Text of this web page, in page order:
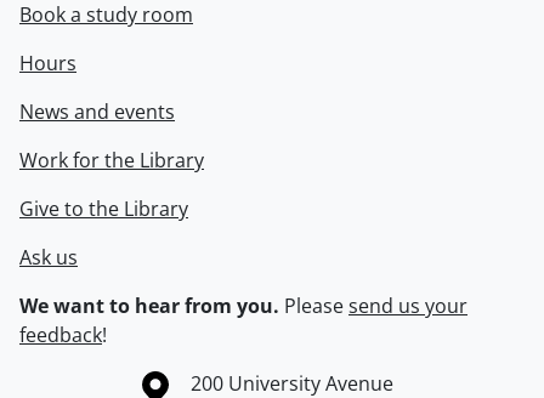
Book a study room
Hours
News and events
Work for the Library
Give to the Library
Ask us
We want to hear from you. Pleasesend us your
feedback!
Information about the University of Waterloo
Campus map
200 University Avenue